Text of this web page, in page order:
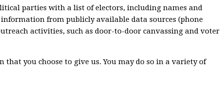
parties with a list of electors, including names and
information from publicly available data sources (phone
activities, such as door-to-door canvassing and voter
you choose to give us. You may do so in a variety of